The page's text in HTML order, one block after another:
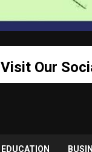
Visit Our
EDUCATION